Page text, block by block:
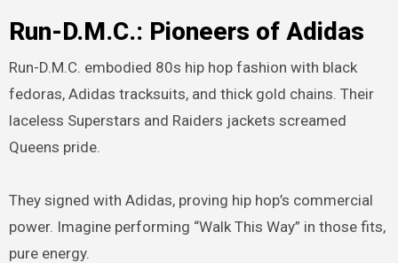
Run-D.M.C.: Pioneers of Adidas
Run-D.M.C. embodied 80s hip hop fashion with black
fedoras, Adidas tracksuits, and thick gold chains. Their
laceless Superstars and Raiders jackets screamed
Queens pride.
They signed with Adidas, proving hip hop’s commercial
power. Imagine performing “Walk This Way” in those fits,
pure energy.